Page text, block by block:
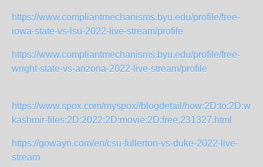
https://www.compliantmechanisms.byu.edu/profile/free-
iowa-state-vs-lsu-2022-live-stream/profile
https://www.compliantmechanisms.byu.edu/profile/free-
wright-state-vs-arizona-2022-live-stream/profile
https://www.spox.com/myspox//blogdetail/
kashmir-files:2D:2022:2D:movie:2D:free,231327.html
https://gowayn.com/en/csu-fullerton-vs-duke-2022-live-
stream